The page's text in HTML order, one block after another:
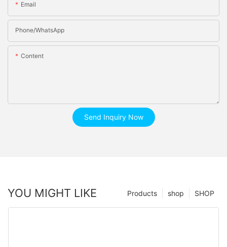
Email
Phone/whatsApp
Content
Send Inquiry Now
YOU MIGHT LIKE SHOP
shop
Products